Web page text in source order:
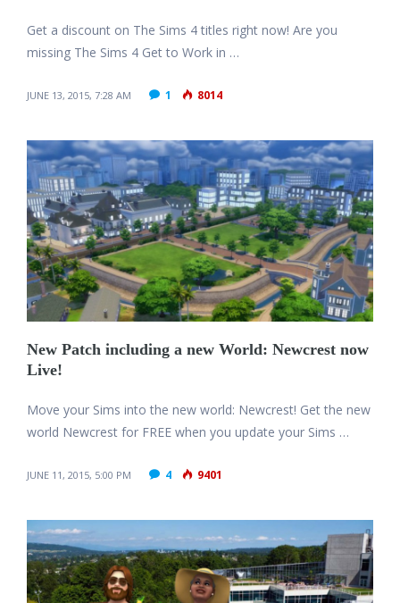
Get a discount on The Sims 4 titles right now! Are you
missing The Sims 4 Get to Work in …
JUNE 13, 2015, 7:28 AM 1 8014
New Patch including a new World: Newcrest now
Live!
Move your Sims into the new world: Newcrest! Get the new
world Newcrest for FREE when you update your Sims …
JUNE 11, 2015, 5:00 PM 4 9401